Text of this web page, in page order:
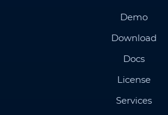
Demo
Download
Docs
License
Services